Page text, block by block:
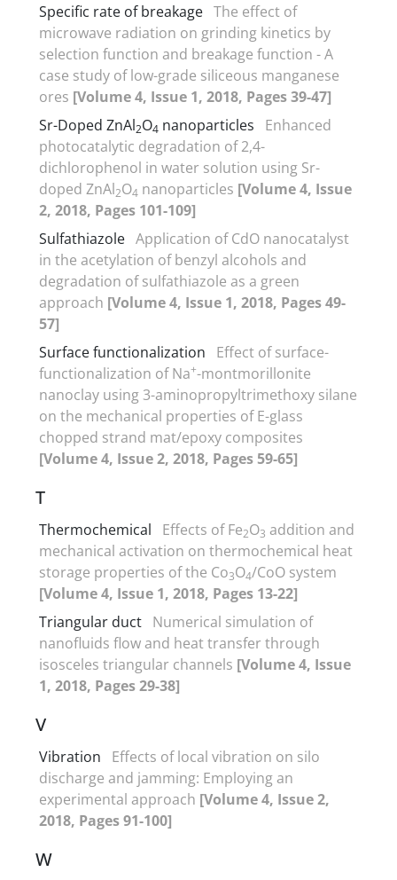
Specific rate of breakage The effect of
microwave radiation on grinding kinetics by
selection function and breakage function - A
case study of low-grade siliceous manganese
ores [Volume 4, Issue 1, 2018, Pages 39-47]
Sr-Doped ZnAl2O4 nanoparticles
Enhanced
photocatalytic degradation of 2,4-
dichlorophenol in water solution using Sr-
doped ZnAl2O4 nanoparticles [Volume 4, Issue
2, 2018, Pages 101-109]
Sulfathiazole Application of CdO nanocatalyst
in the acetylation of benzyl alcohols and
degradation of sulfathiazole as a green
approach [Volume 4, Issue 1, 2018, Pages 49-
57]
Surface functionalization
Effect of surface-
functionalization of Na+-montmorillonite
nanoclay using 3-aminopropyltrimethoxy silane
on the mechanical properties of E-glass
chopped strand mat/epoxy composites
[Volume 4, Issue 2, 2018, Pages 59-65]
T
Thermochemical Effects of Fe2O3 addition and
mechanical activation on thermochemical heat
storage properties of the Co3O4/CoO system
[Volume 4, Issue 1, 2018, Pages 13-22]
Triangular duct Numerical simulation of
nanofluids flow and heat transfer through
isosceles triangular channels [Volume 4, Issue
1, 2018, Pages 29-38]
V
Vibration
Effects of local vibration on silo
discharge and jamming: Employing an
experimental approach [Volume 4, Issue 2,
2018, Pages 91-100]
W